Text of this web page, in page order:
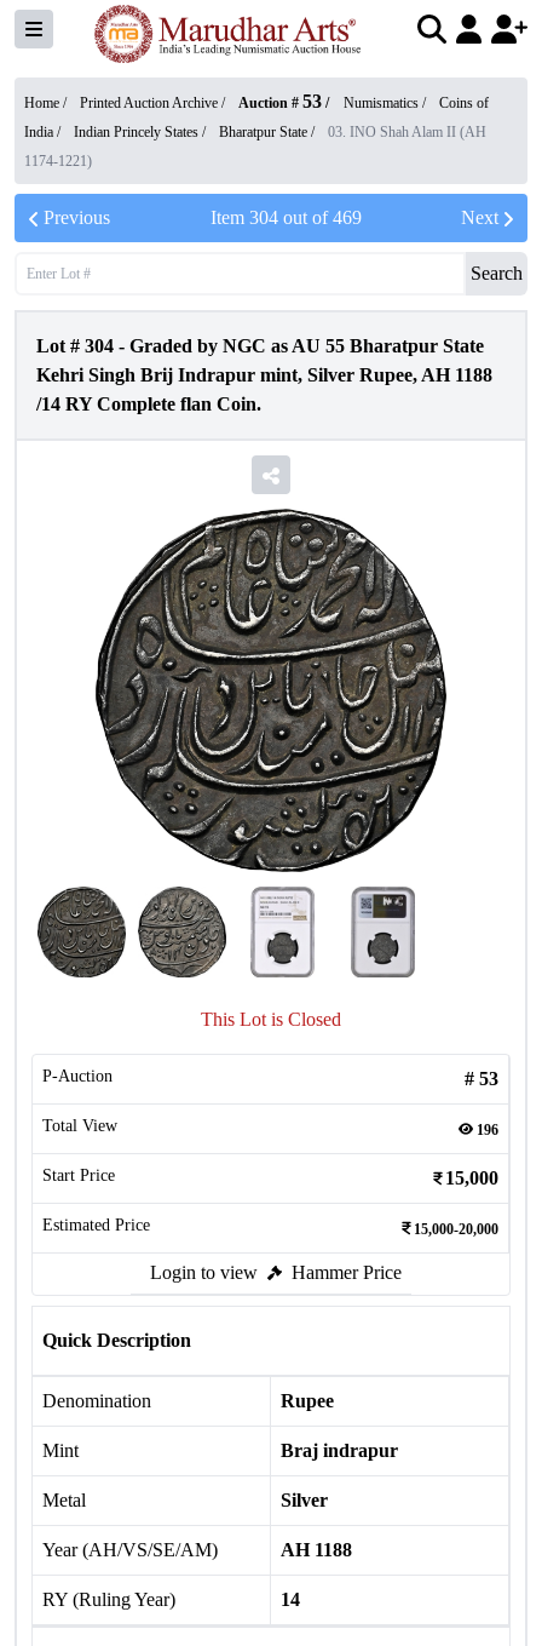
Home / Printed Auction Archive / Auction # 53 / Numismatics /
Coins of
India / Indian Princely States / Bharatpur State /
03. INO Shah Alam II (AH
1174-1221)
Previous Item 304out of469 Next
Search
Lot # 304 - Graded by NGC as AU 55 Bharatpur State
Kehri Singh Brij Indrapur mint, Silver Rupee, AH 1188
/14 RY Complete flan Coin.
This Lot is Closed
P-Auction # 53
Total View 196
Start Price 15,000
Estimated Price 15,000-20,000
Login to view Hammer Price
Quick Description
Denomination Rupee
Mint Braj indrapur
Metal Silver
Year (AH/VS/SE/AM) AH 1188
RY (Ruling Year) 14